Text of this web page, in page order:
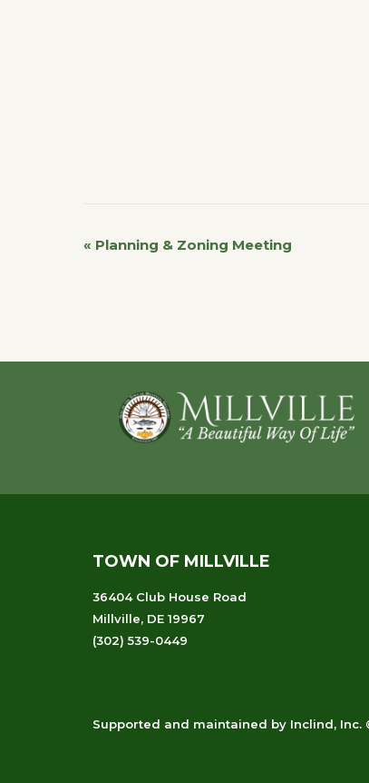
Event
« Planning & Zoning Meeting
TOWN OF MILLVILLE
36404 Club House Road
Millville, DE 19967
(302) 539-0449
Supported and maintained by Inclind, Inc.